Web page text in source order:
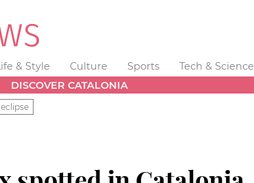
& Style Culture Sports Tech & Science
DISCOVER CATALONIA